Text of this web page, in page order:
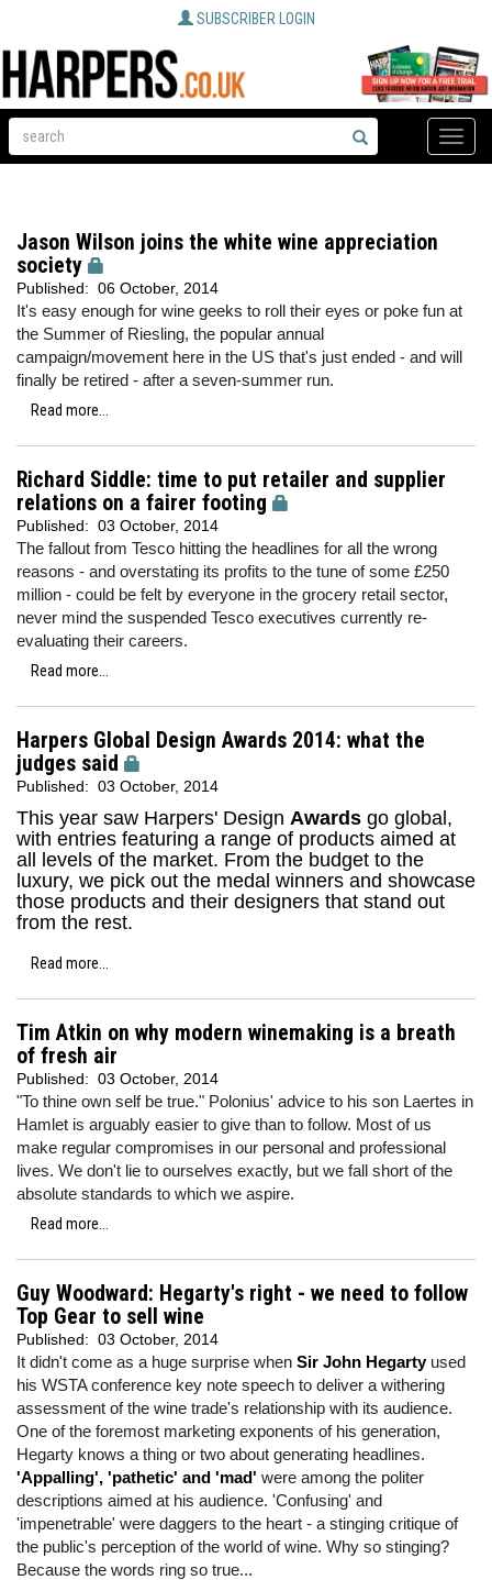
SUBSCRIBER LOGIN
Toggle
Jason Wilson joins the white wine appreciation
society
Published: 06 October, 2014
It's easy enough for wine geeks to roll their eyes or poke fun at
the Summer of Riesling, the popular annual
campaign/movement here in the US that's just ended - and will
finally be retired - after a seven-summer run.
Read more...
Richard Siddle: time to put retailer and supplier
relations on a fairer footing
Published: 03 October, 2014
The fallout from Tesco hitting the headlines for all the wrong
reasons - and overstating its profits to the tune of some £250
million - could be felt by everyone in the grocery retail sector,
never mind the suspended Tesco executives currently re-
evaluating their careers.
Read more...
Harpers Global Design Awards 2014: what the
judges said
Published: 03 October, 2014
This year saw Harpers' Design Awards go global,
with entries featuring a range of products aimed at
all levels of the market. From the budget to the
luxury, we pick out the medal winners and showcase
those products and their designers that stand out
from the rest.
Read more...
Tim Atkin on why modern winemaking is a breath
of fresh air
Published: 03 October, 2014
"To thine own self be true." Polonius' advice to his son Laertes in
Hamlet is arguably easier to give than to follow. Most of us
make regular compromises in our personal and professional
lives. We don't lie to ourselves exactly, but we fall short of the
absolute standards to which we aspire.
Read more...
Guy Woodward: Hegarty's right - we need to follow
Top Gear to sell wine
Published: 03 October, 2014
It didn't come as a huge surprise when Sir John Hegartyused
his WSTA conference key note speech to deliver a withering
assessment of the wine trade's relationship with its audience.
One of the foremost marketing exponents of his generation,
Hegarty knows a thing or two about generating headlines.
'Appalling', 'pathetic' and 'mad' were among the politer
descriptions aimed at his audience. 'Confusing' and
'impenetrable' were daggers to the heart - a stinging critique of
the public's perception of the world of wine. Why so stinging?
Because the words ring so true...